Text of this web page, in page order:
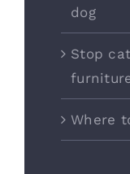
dog
Stop
Where